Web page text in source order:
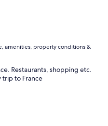
amenities, property conditions &
Restaurants, shopping etc.
trip to France